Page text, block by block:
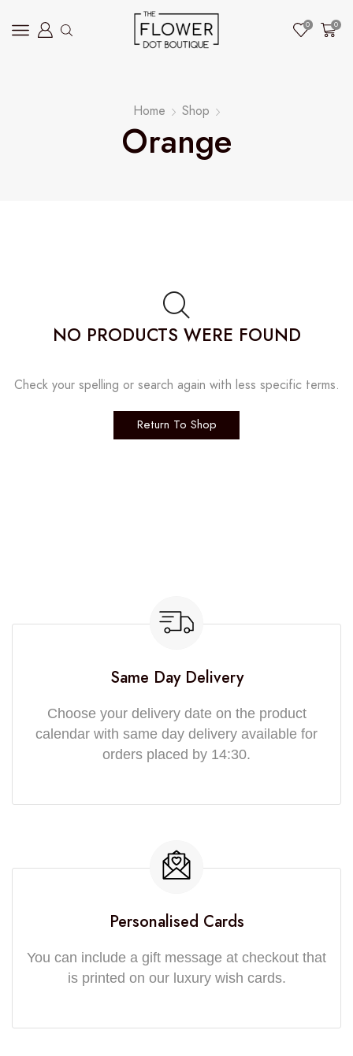
0 0
Home Shop
Orange
NO PRODUCTS WERE FOUND
Check your spelling or search again with less specific terms.
Return To Shop
Same Day Delivery
Choose your delivery date on the product
calendar with same day delivery available for
orders placed by 14:30.
Personalised Cards
You can include a gift message at checkout that
is printed on our luxury wish cards.